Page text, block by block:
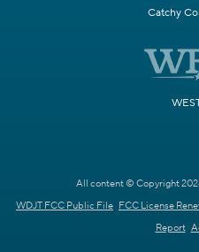
Catchy
All content © Copyright
WDJT FCC Public File FCC License
Report